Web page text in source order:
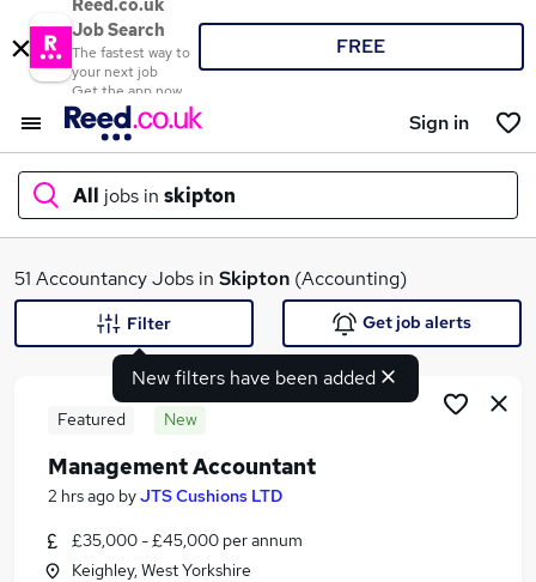
Reed.co.uk
Job Search
The fastest way to
your next job
Get the app now
FREE
Sign in
All jobs in skipton
What
Search jobs
Similar searches:
51 Accountancy Jobs in Skipton (Accounting)
New filters have been added
Filter Get job alerts
Featured New
Management Accountant
2 hrs ago byJTS Cushions LTD
£35,000 - £45,000 per annum
Keighley, West Yorkshire